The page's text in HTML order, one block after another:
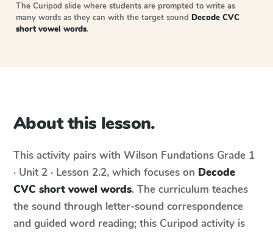
The Curipod slide where students are prompted to write as
many words as they can with the target sound Decode CVC
short vowel words.
About this lesson.
This activity pairs with Wilson Fundations Grade 1
· Unit 2 · Lesson 2.2, which focuses on Decode
CVC short vowel words. The curriculum teaches
the sound through letter-sound correspondence
and guided word reading; this Curipod activity is